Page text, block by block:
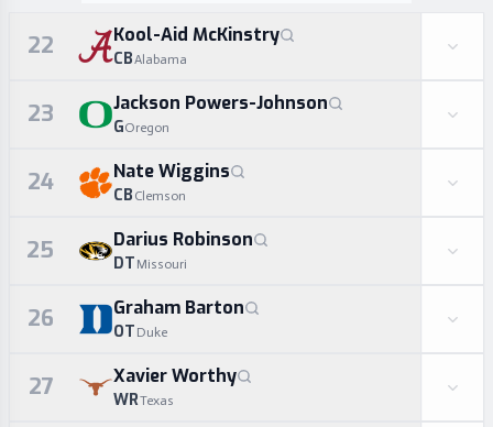
22 Kool-Aid McKinstry
CBAlabama
23 Jackson Powers-Johnson
GOregon
24 Nate Wiggins
CB Clemson
25 Darius Robinson
DT Missouri
26 Graham Barton
OT Duke
27 Xavier Worthy
WRTexas